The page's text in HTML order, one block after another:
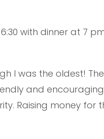
with dinner at 7
I was the oldest!
and
Raising money for